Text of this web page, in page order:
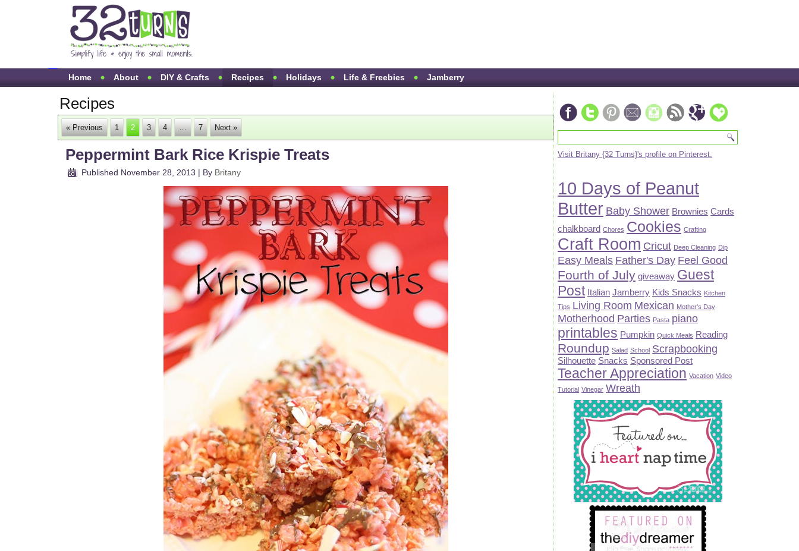
Home About DIY & Crafts Recipes Holidays Life & Freebies Jamberry
Recipes
« Previous 1 2 3 4 … 7 Next »
Peppermint Bark Rice Krispie Treats
Published November 28, 2013 | By Britany
Visit Britany {32 Turns}'s profile on Pinterest.
10 Days of Peanut
Butter Baby Shower Brownies Cards
chalkboard Chores Cookies Crafting
Craft Room Cricut Deep Cleaning Dip
Easy Meals Father's Day Feel Good
Fourth of July giveaway Guest
Post Italian Jamberry Kids Snacks Kitchen
Tips Living Room Mexican Mother's Day
Motherhood Parties Pasta piano
printables Pumpkin Quick Meals Reading
Roundup Salad School Scrapbooking
Silhouette Snacks Sponsored Post
Teacher Appreciation Vacation Video
Tutorial Vinegar Wreath